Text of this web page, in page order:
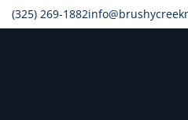
(325) 269-1882